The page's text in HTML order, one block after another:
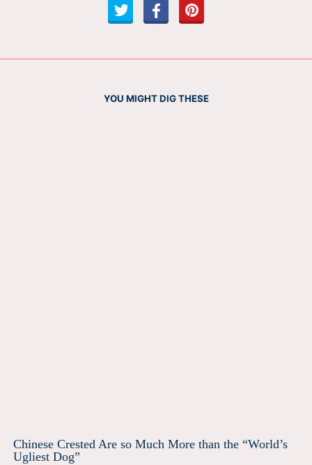
YOU MIGHT DIG THESE
Chinese Crested Are so Much More than the “World’s
Ugliest Dog”